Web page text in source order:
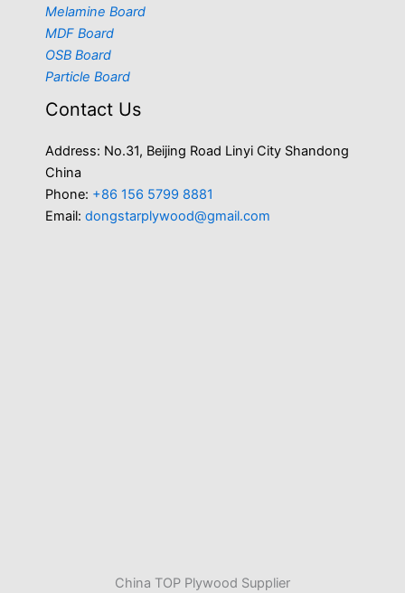
Melamine Board
MDF Board
OSB Board
Particle Board
Contact Us
Address: No.31, Beijing Road Linyi City Shandong
China
Phone: +86 156 5799 8881
Email: dongstarplywood@gmail.com
China TOP Plywood Supplier